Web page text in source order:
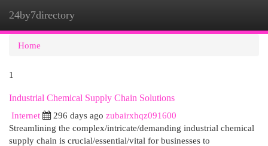
24by7directory
Home
1
Industrial Chemical Supply Chain Solutions
Internet
296 days ago zubairxhqz091600
Streamlining the complex/intricate/demanding industrial chemical
supply chain is crucial/essential/vital for businesses to